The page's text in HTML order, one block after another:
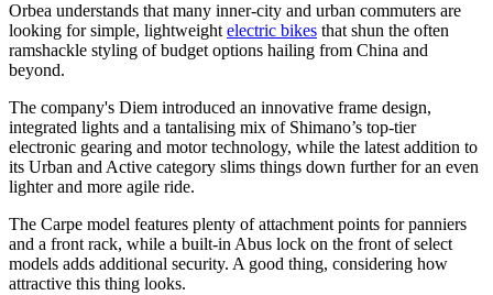
Orbea understands that many inner-city and urban commuters are
looking for simple, lightweightelectric bikes that shun the often
ramshackle styling of budget options hailing from China and
beyond.
The company's Diem introduced an innovative frame design,
integrated lights and a tantalising mix of Shimano’s top-tier
electronic gearing and motor technology, while the latest addition to
its Urban and Active category slims things down further for an even
lighter and more agile ride.
The Carpe model features plenty of attachment points for panniers
and a front rack, while a built-in Abus lock on the front of select
models adds additional security. A good thing, considering how
attractive this thing looks.